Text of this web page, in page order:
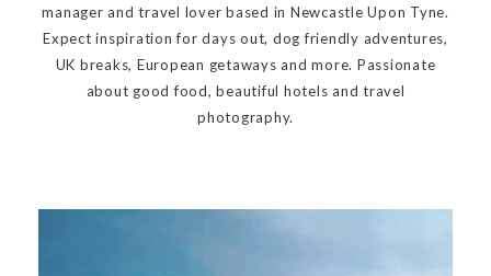
manager and travel lover based in Newcastle Upon Tyne.
Expect inspiration for days out, dog friendly adventures,
UK breaks, European getaways and more. Passionate
about good food, beautiful hotels and travel
photography.